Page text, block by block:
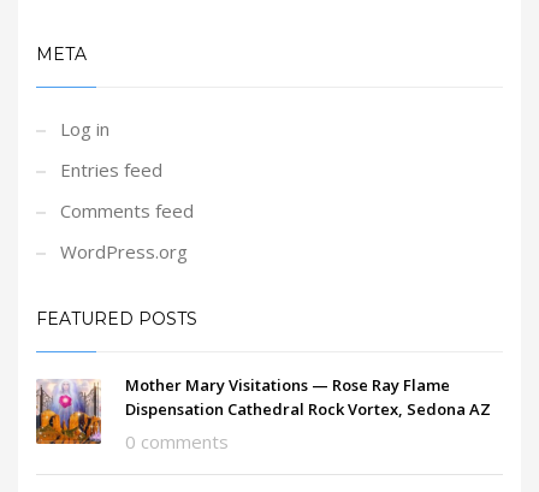
META
Log in
Entries feed
Comments feed
WordPress.org
FEATURED POSTS
Mother Mary Visitations — Rose Ray Flame
Dispensation Cathedral Rock Vortex, Sedona AZ
0 comments